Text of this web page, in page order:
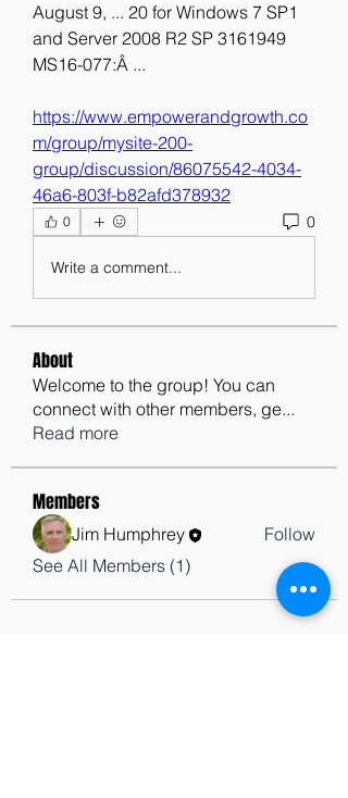
August 9, ... 20 for Windows 7 SP1
and Server 2008 R2 SP 3161949
MS16-077:Â ...
https://www.empowerandgrowth.co
m/group/mysite-200-
group/discussion/86075542-4034-
46a6-803f-b82afd378932
0 0
Write a comment...
About
Welcome to the group! You can
connect with other members, ge...
Read more
Members
Jim Humphrey
Follow
See All Members (1)